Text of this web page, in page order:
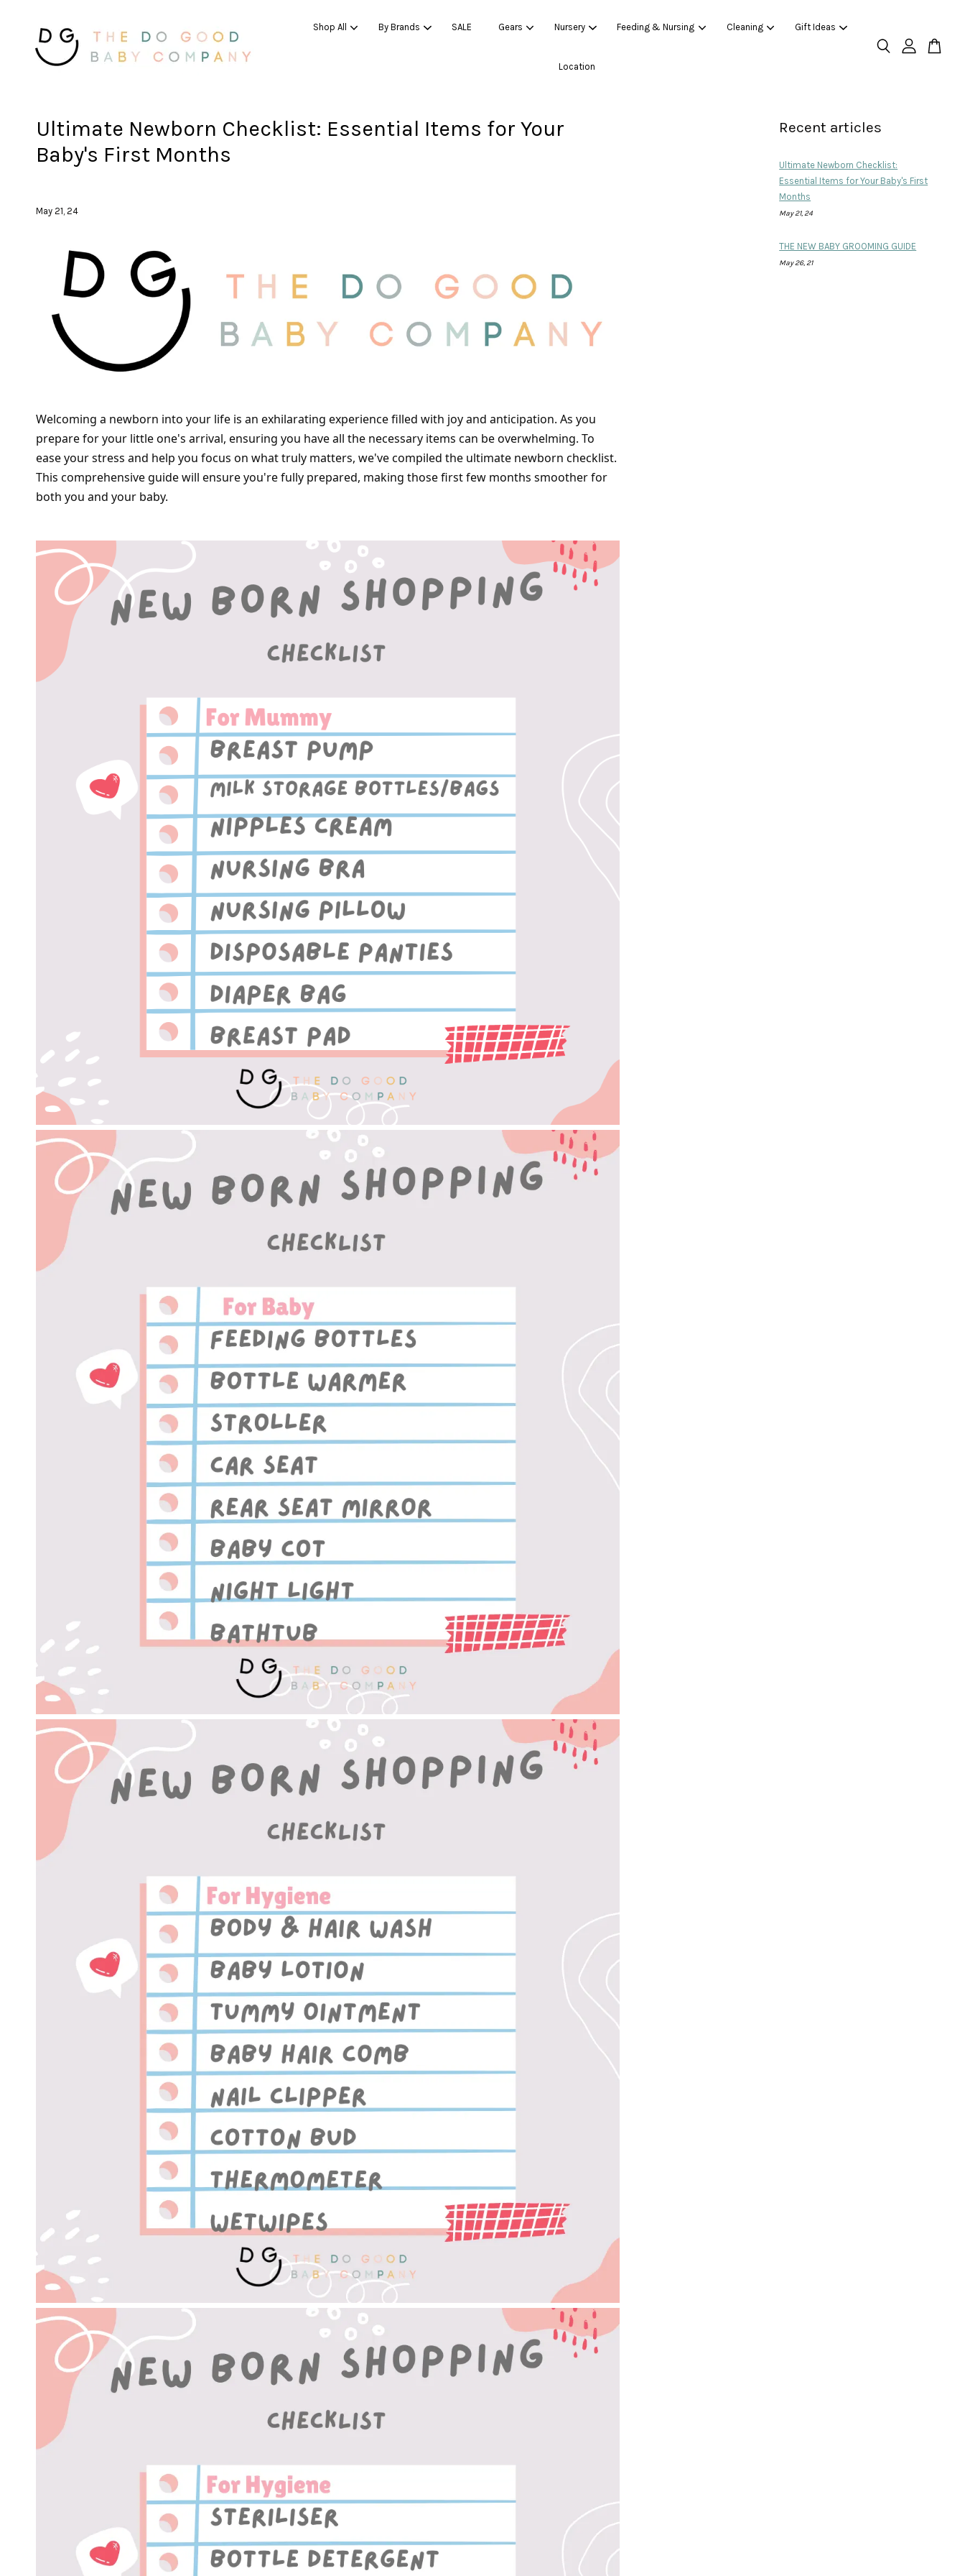
Shop All By Brands SALE Gears Nursery Feeding & Nursing Cleaning Gift Ideas
Location
Ultimate Newborn Checklist: Essential Items for Your
Baby's First Months
May 21, 24
Welcoming a newborn into your life is an exhilarating experience filled with joy and anticipation. As you
prepare for your little one's arrival, ensuring you have all the necessary items can be overwhelming. To
ease your stress and help you focus on what truly matters, we've compiled the ultimate newborn checklist.
This comprehensive guide will ensure you're fully prepared, making those first few months smoother for
both you and your baby.
Recent articles
Ultimate Newborn Checklist:
Essential Items for Your Baby's First
Months
May 21, 24
THE NEW BABY GROOMING GUIDE
May 26, 21
Your cart is currently empty.